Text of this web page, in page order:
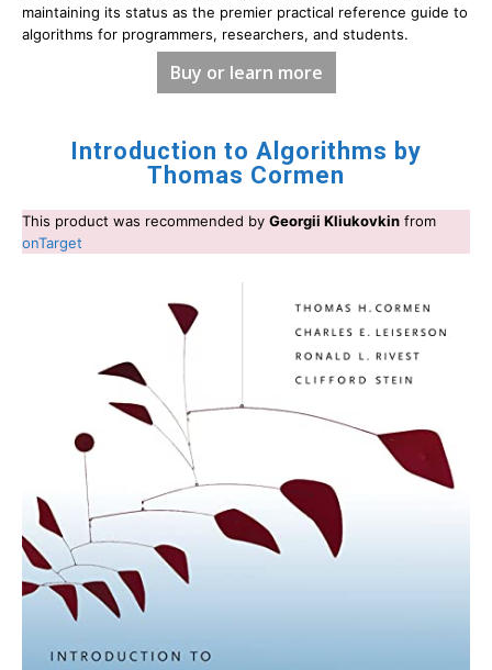
maintaining its status as the premier practical reference guide to
algorithms for programmers, researchers, and students.
Buy or learn more
Introduction to Algorithms by
Thomas Cormen
This product was recommended by Georgii Kliukovkin from
onTarget